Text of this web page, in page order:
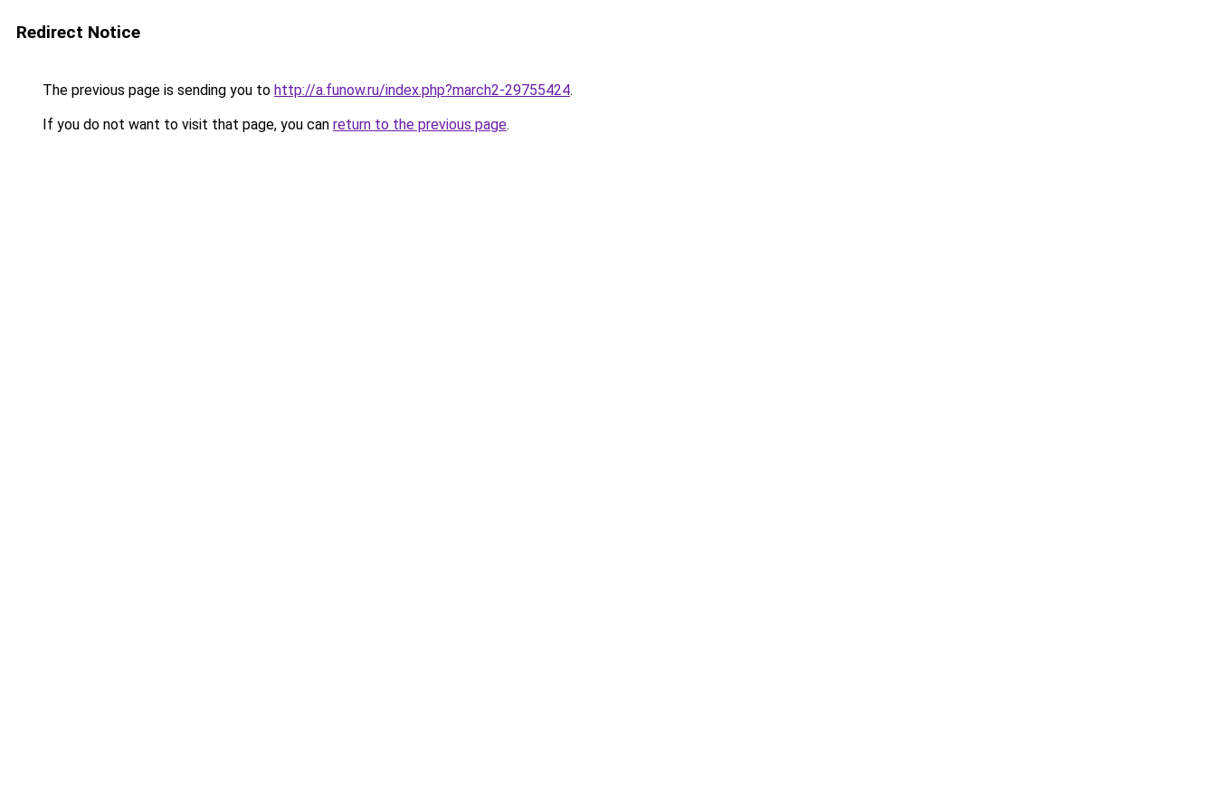
Redirect Notice
The previous page is sending you to http://a.funow.ru/index.php?march2-29755424.
If you do not want to visit that page, you can return to the previous page.